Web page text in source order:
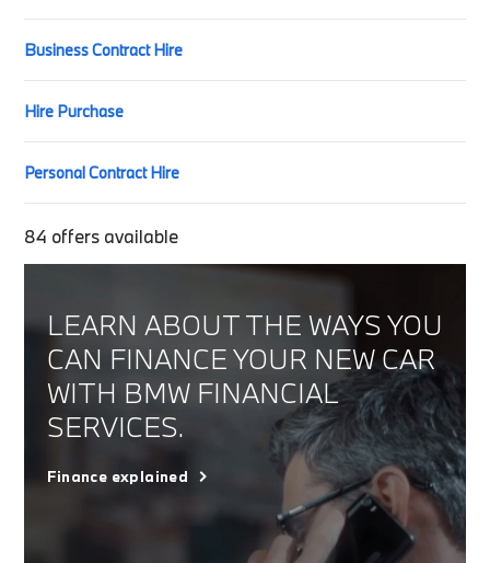
Business Contract Hire
Hire Purchase
Personal Contract Hire
84 offers available
LEARN ABOUT THE WAYS YOU
CAN FINANCE YOUR NEW CAR
WITH BMW FINANCIAL
SERVICES.
Finance explained